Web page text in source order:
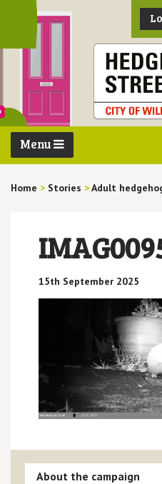
Menu
Home > Stories >Adult
15th September 2025
About the campaign